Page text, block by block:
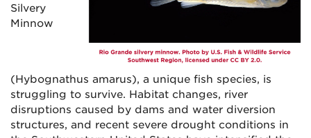
Silvery
Minnow
(Hybognathus amarus), a unique fish species, is
struggling to survive. Habitat changes, river
disruptions caused by dams and water diversion
structures, and recent severe drought conditions in